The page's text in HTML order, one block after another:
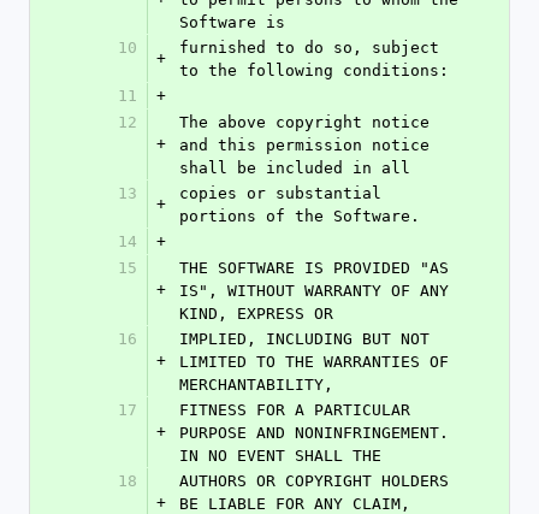
Software is
10
+
furnished to do so, subject
to the following conditions:
11
+
12
+
The above copyright notice
and this permission notice
shall be included in all
13
+
copies or substantial
portions of the Software.
14
+
15
+
THE SOFTWARE IS PROVIDED "AS
IS", WITHOUT WARRANTY OF ANY
KIND, EXPRESS OR
16
+
IMPLIED, INCLUDING BUT NOT
LIMITED TO THE WARRANTIES OF
MERCHANTABILITY,
17
+
FITNESS FOR A PARTICULAR
PURPOSE AND NONINFRINGEMENT.
IN NO EVENT SHALL THE
18
+
AUTHORS OR COPYRIGHT HOLDERS
BE LIABLE FOR ANY CLAIM,